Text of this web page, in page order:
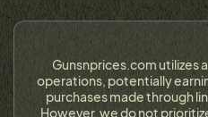
Gunsnprices.com utilizes
operations, potentially
purchases made through
However, we do not